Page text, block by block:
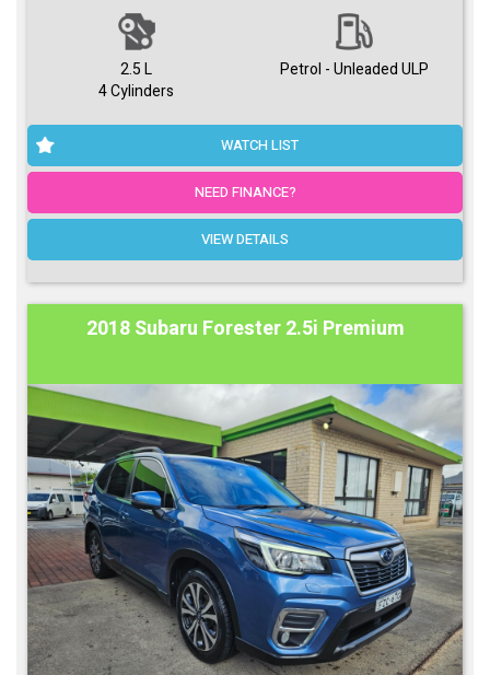
2.5 L
4 Cylinders
Petrol - Unleaded ULP
WATCH LIST
NEED FINANCE?
VIEW DETAILS
2018 Subaru Forester 2.5i Premium